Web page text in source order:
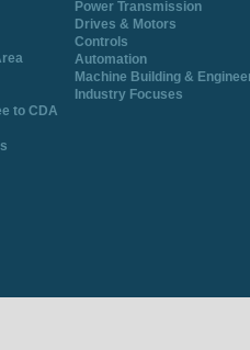
to CDA
Power Transmission
Drives & Motors
Controls
Automation
Machine Building &
Industry Focuses